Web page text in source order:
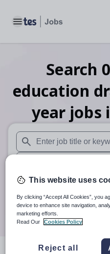
Toggle main menu
Search 0
education
year jobs
When autosuggest results
When autocomplete
30 miles
This website uses
By clicking “Accept All Cookies”, you
device to enhance site navigation,
marketing efforts.
Read Our
Cookies Policy
Reject all